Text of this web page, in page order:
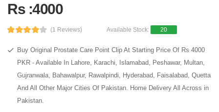
Rs :4000
(1 Reviews) Available Stock: 20
Buy Original Prostate Care Point Clip At Starting Price Of Rs 4000
PKR - Available In Lahore, Karachi, Islamabad, Peshawar, Multan,
Gujranwala, Bahawalpur, Rawalpindi, Hyderabad, Faisalabad, Quetta
And All Other Major Cities Of Pakistan. Home Delivery All Across in
Pakistan.